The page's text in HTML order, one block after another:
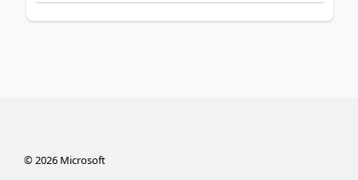
©2026Microsoft